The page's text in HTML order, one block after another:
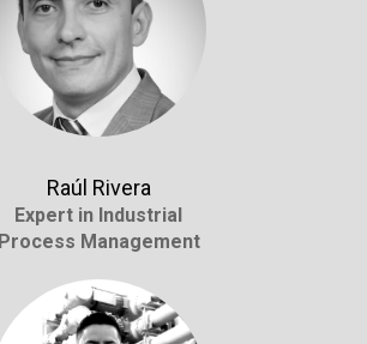
Expert in Industrial
Process Management
Raúl Rivera